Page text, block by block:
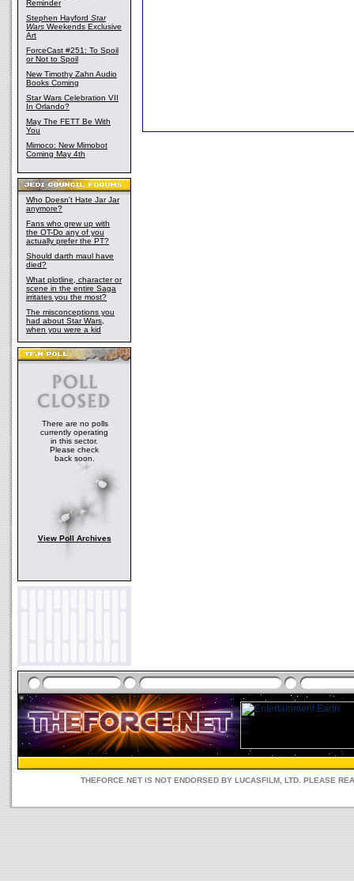
Reminder
Stephen Hayford Star
Wars Weekends Exclusive
Art
ForceCast #251: To Spoil
or Not to Spoil
New Timothy Zahn Audio
Books Coming
Star Wars Celebration VII
In Orlando?
May The FETT Be With
You
Mimoco: New Mimobot
Coming May 4th
Who Doesn't Hate Jar Jar
anymore?
Fans who grew up with
the OT-Do any of you
actually prefer the PT?
Should darth maul have
died?
What plotline, character or
scene in the entire Saga
irritates you the most?
The misconceptions you
had about Star Wars,
when you were a kid
There are no polls
currently operating
in this sector.
Please check
back soon.
View Poll Archives
THEFORCE.NET IS NOT ENDORSED BY LUCASFILM, LTD. PLEASE